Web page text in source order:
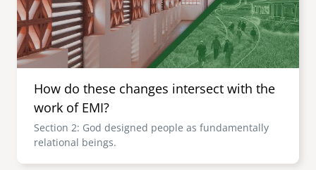
How do these changes intersect with the
work of EMI?
Section 2: God designed people as fundamentally
relational beings.